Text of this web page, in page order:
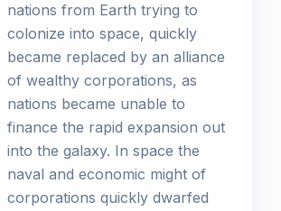
nations from Earth trying to
colonize into space, quickly
became replaced by an alliance
of wealthy corporations, as
nations became unable to
finance the rapid expansion out
into the galaxy. In space the
naval and economic might of
corporations quickly dwarfed